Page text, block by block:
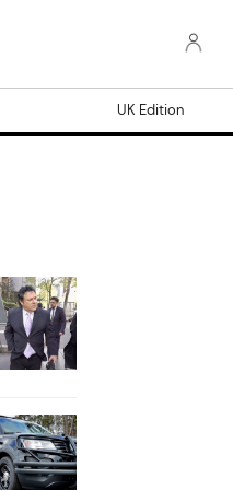
UK Edition